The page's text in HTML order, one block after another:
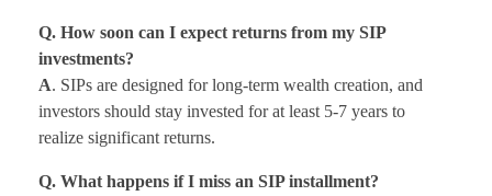
Q. How soon can I expect returns from my SIP
investments?
A. SIPs are designed for long-term wealth creation, and
investors should stay invested for at least 5-7 years to
realize significant returns.
Q. What happens if I miss an SIP installment?